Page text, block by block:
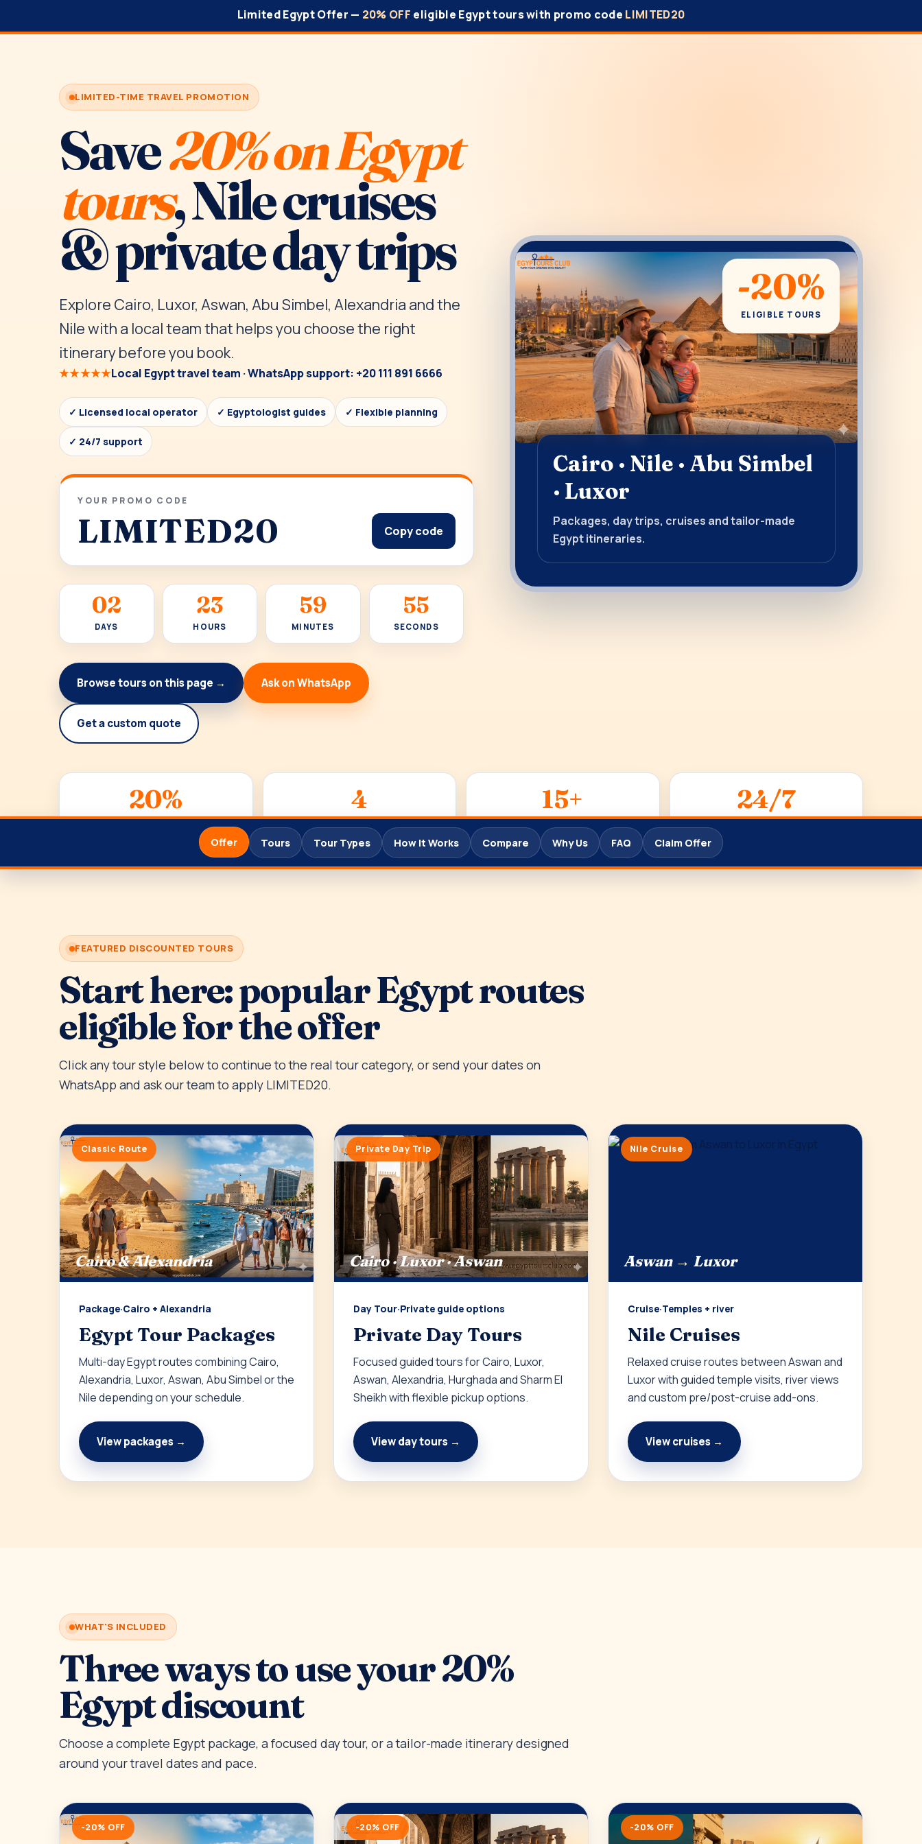
Limited Egypt Offer — 20% OFF eligible Egypt tours with promo code LIMITED20
LIMITED-TIME TRAVEL PROMOTION
Save20% on Egypt
tours, Nile cruises
& private day trips
Explore Cairo, Luxor, Aswan, Abu Simbel, Alexandria and the
Nile with a local team that helps you choose the right
itinerary before you book.
★★★★★Local Egypt travel team · WhatsApp support: +20 111 891 6666
✓ Licensed local operator ✓ Egyptologist guides ✓ Flexible planning
✓ 24/7 support
YOUR PROMO CODE
LIMITED20 Copy code
02
DAYS
23
HOURS
59
MINUTES
53
SECONDS
Browse tours on this page → Ask on WhatsApp
Get a custom quote
-20%
ELIGIBLE TOURS
Cairo · Nile · Abu Simbel
· Luxor
Packages, day trips, cruises and tailor-made
Egypt itineraries.
20% 4 15+ 24/7
Offer Tours Tour Types How It Works Compare Why Us FAQ Claim Offer
FEATURED DISCOUNTED TOURS
Start here: popular Egypt routes
eligible for the offer
Click any tour style below to continue to the real tour category, or send your dates on
WhatsApp and ask our team to apply LIMITED20.
Classic Route
Cairo & Alexandria
Package·Cairo + Alexandria
Egypt Tour Packages
Multi-day Egypt routes combining Cairo,
Alexandria, Luxor, Aswan, Abu Simbel or the
Nile depending on your schedule.
View packages →
Private Day Trip
Cairo · Luxor · Aswan
Day Tour·Private guide options
Private Day Tours
Focused guided tours for Cairo, Luxor,
Aswan, Alexandria, Hurghada and Sharm El
Sheikh with flexible pickup options.
View day tours →
Nile Cruise
Aswan → Luxor
Cruise·Temples + river
Nile Cruises
Relaxed cruise routes between Aswan and
Luxor with guided temple visits, river views
and custom pre/post-cruise add-ons.
View cruises →
WHAT'S INCLUDED
Three ways to use your 20%
Egypt discount
Choose a complete Egypt package, a focused day tour, or a tailor-made itinerary designed
around your travel dates and pace.
-20% OFF -20% OFF -20% OFF